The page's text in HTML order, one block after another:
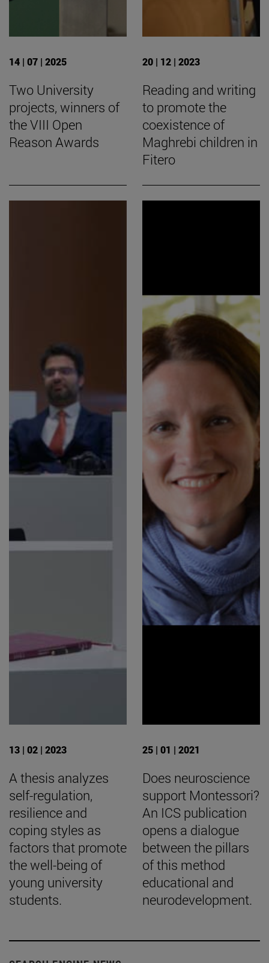
14 | 07 | 2025
Two University
projects, winners of
the VIII Open
Reason Awards
20 | 12 | 2023
Reading and writing
to promote the
coexistence of
Maghrebi children in
Fitero
13 | 02 | 2023
A thesis analyzes
self-regulation,
resilience and
coping styles as
factors that promote
the well-being of
young university
students.
25 | 01 | 2021
Does neuroscience
support Montessori?
An ICS publication
opens a dialogue
between the pillars
of this method
educational and
neurodevelopment.